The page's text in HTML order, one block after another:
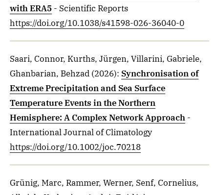
with ERA5 - Scientific Reports
https://doi.org/10.1038/s41598-026-36040-0
Saari, Connor, Kurths, Jürgen, Villarini, Gabriele,
Ghanbarian, Behzad (2026): Synchronisation of
Extreme Precipitation and Sea Surface
Temperature Events in the Northern
Hemisphere: A Complex Network Approach -
International Journal of Climatology
https://doi.org/10.1002/joc.70218
Grünig, Marc, Rammer, Werner, Senf, Cornelius,